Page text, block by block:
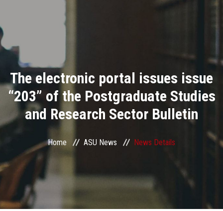
Divisions
Academics
Research
Centers and Units
ASU Smart Systems
The electronic portal issues issue
“203” of the Postgraduate Studies
and Research Sector Bulletin
Home ASU News News Details